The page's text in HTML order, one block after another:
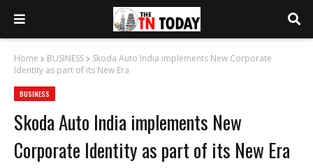
Home BUSINESS
Skoda Auto India implements New Corporate
Identity as part of its New Era
BUSINESS
Skoda Auto India implements New
Corporate Identity as part of its New Era